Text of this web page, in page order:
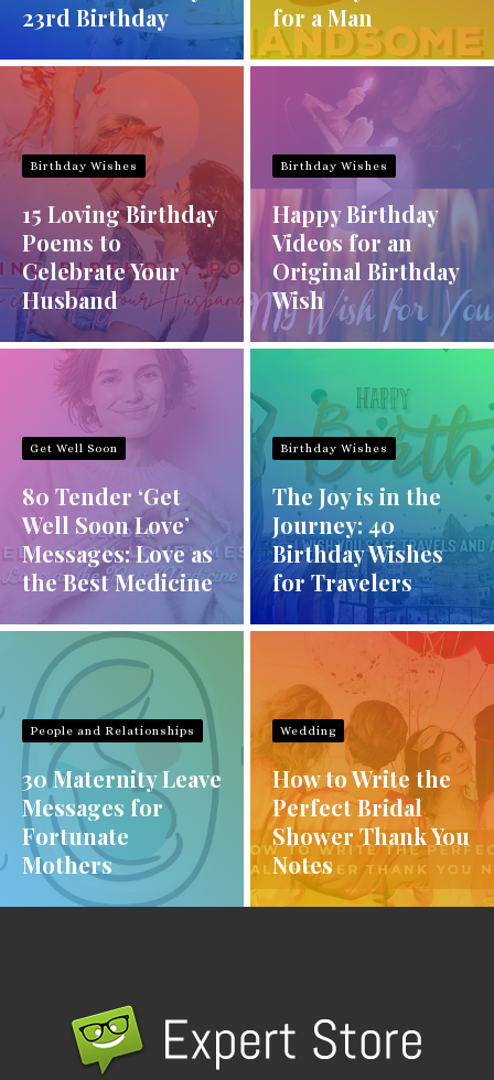
23rd Birthday
for a Man
Birthday Wishes
15 Loving Birthday
Poems to
Celebrate Your
Husband
Birthday Wishes
Happy Birthday
Videos for an
Original Birthday
Wish
Get Well Soon
80 Tender ‘Get
Well Soon Love’
Messages: Love as
the Best Medicine
Birthday Wishes
The Joy is in the
Journey: 40
Birthday Wishes
for Travelers
People and Relationships
30 Maternity Leave
Messages for
Fortunate
Mothers
Wedding
How to Write the
Perfect Bridal
Shower Thank You
Notes